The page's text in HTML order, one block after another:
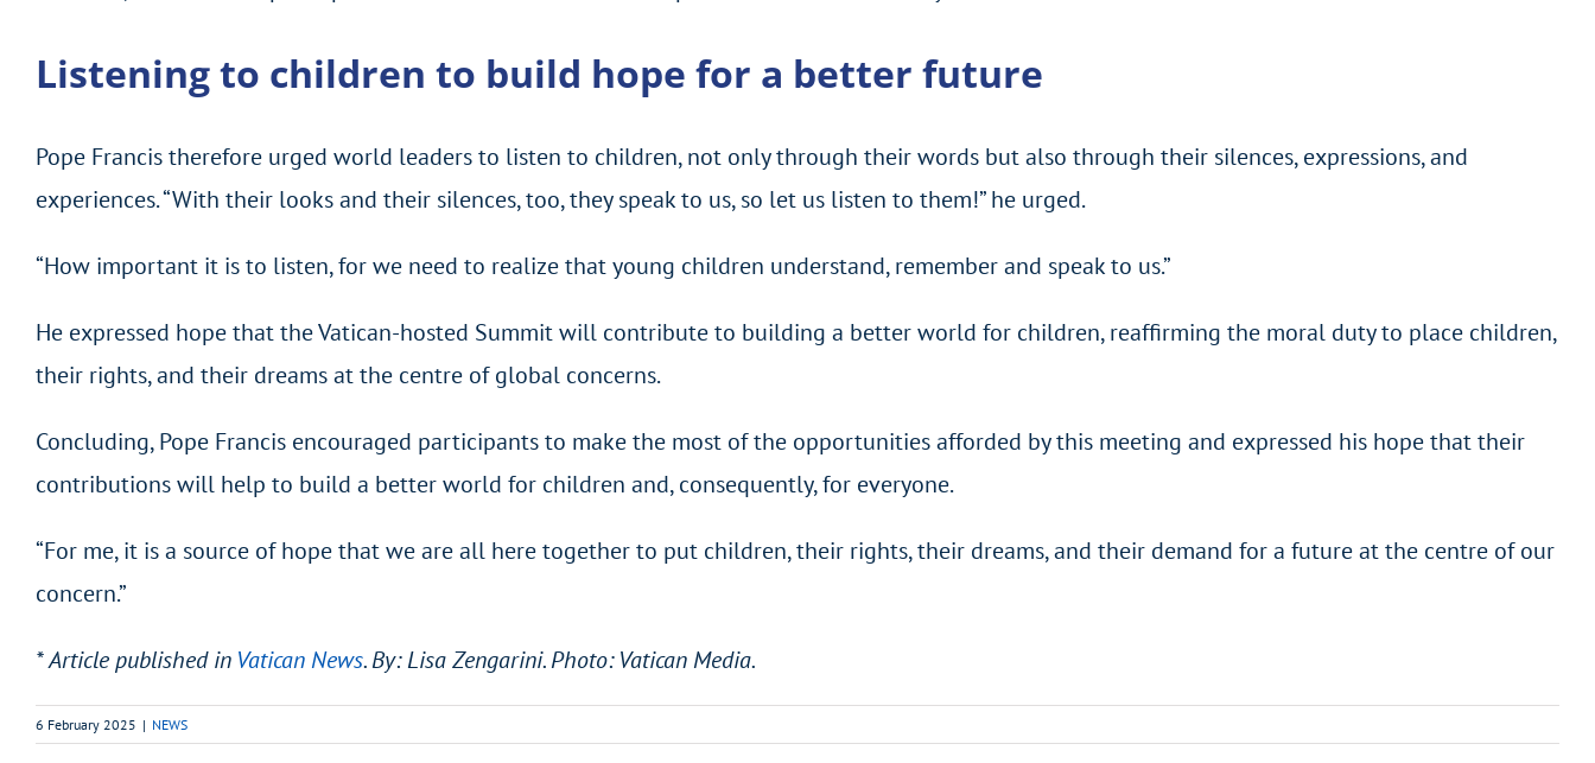
Listening to children to build hope for a better future
Pope Francis therefore urged world leaders to listen to children, not only through their words but also through their silences, expressions, and
experiences. “With their looks and their silences, too, they speak to us, so let us listen to them!” he urged.
“How important it is to listen, for we need to realize that young children understand, remember and speak to us.”
He expressed hope that the Vatican-hosted Summit will contribute to building a better world for children, reaffirming the moral duty to place children,
their rights, and their dreams at the centre of global concerns.
Concluding, Pope Francis encouraged participants to make the most of the opportunities afforded by this meeting and expressed his hope that their
contributions will help to build a better world for children and, consequently, for everyone.
“For me, it is a source of hope that we are all here together to put children, their rights, their dreams, and their demand for a future at the centre of our
concern.”
* Article published in Vatican News. By: Lisa Zengarini. Photo: Vatican Media.
6 February 2025 | NEWS